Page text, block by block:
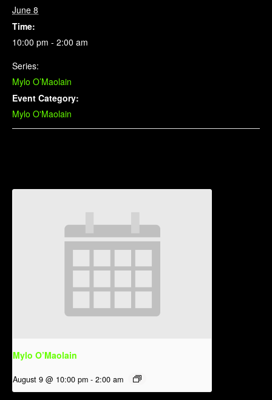
June 8
Time:
10:00 pm - 2:00 am
Series:
Mylo O’Maolain
Event Category:
Mylo O'Maolain
Mylo O’Maolain
August 9 @ 10:00 pm - 2:00 am